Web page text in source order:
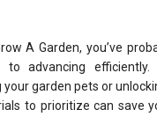
A Garden, you’ve
advancing efficiently.
garden pets or
to prioritize can save